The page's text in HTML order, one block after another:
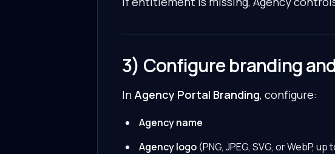
3) Configure branding
In Agency Portal Branding, configure:
Agency name
Agency logo (PNG, JPEG, SVG, or WebP, up